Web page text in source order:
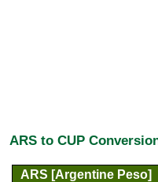
ARS to CUP
ARS [Argentine Peso]